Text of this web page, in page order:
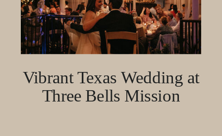
Vibrant Texas Wedding at
Three Bells Mission